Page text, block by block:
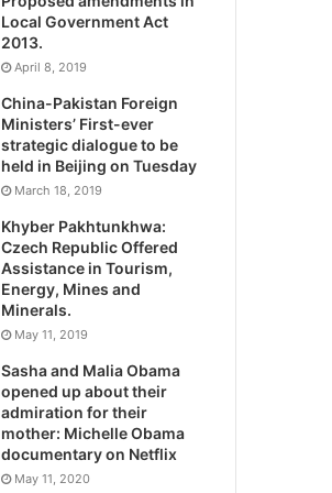
Local Government Act
2013.
April 8, 2019
China-Pakistan Foreign
Ministers’ First-ever
strategic dialogue to be
held in Beijing on Tuesday
March 18, 2019
Khyber Pakhtunkhwa:
Czech Republic Offered
Assistance in Tourism,
Energy, Mines and
Minerals.
May 11, 2019
Sasha and Malia Obama
opened up about their
admiration for their
mother: Michelle Obama
documentary on Netflix
May 11, 2020